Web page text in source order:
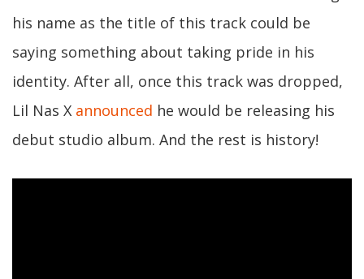
his name as the title of this track could be
saying something about taking pride in his
identity. After all, once this track was dropped,
Lil Nas X announced he would be releasing his
debut studio album. And the rest is history!